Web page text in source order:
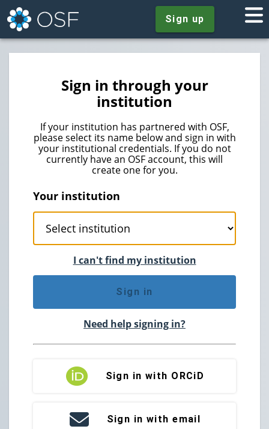
Sign up
Sign in through your
institution
If your institution has partnered with OSF,
please select its name below and sign in with
your institutional credentials. If you do not
currently have an OSF account, this will
create one for you.
Your institution
I can't find my institution
Sign in
Need help signing in?
Sign in with ORCiD
Sign in with email